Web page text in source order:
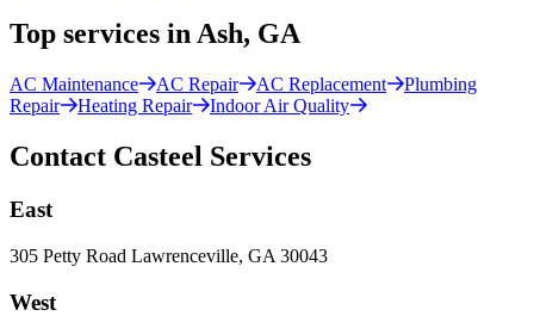
Top services in Ash, GA
AC Maintenance AC Repair AC Replacement
Plumbing
Repair
Heating Repair Indoor Air Quality
Contact Casteel Services
East
305 Petty Road Lawrenceville, GA 30043
West